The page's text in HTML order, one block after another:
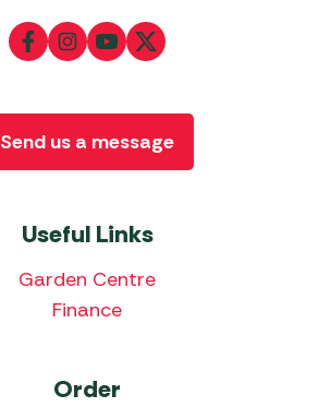
Useful Links
Garden Centre
Finance
Order
Send us a message